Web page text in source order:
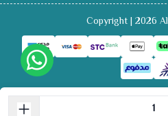
Copyright | 2026